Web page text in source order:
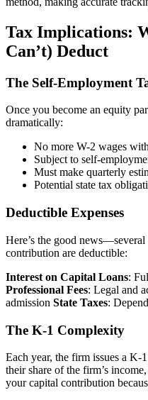
Tax Implications:
Can’t) Deduct
The Self-Employment
Once you become an equity
dramatically:
No more W-2 wages
Subject to self-
Must make quarterly
Potential state tax
Deductible Expenses
Here’s the good
contribution are deductible:
Interest on Capital Loans:
Professional Fees: Legal and
admission State Taxes:
The K-1 Complexity
Each year, the firm issues a
their share of the firm’s
your capital contribution